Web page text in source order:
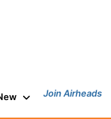
Join Airheads